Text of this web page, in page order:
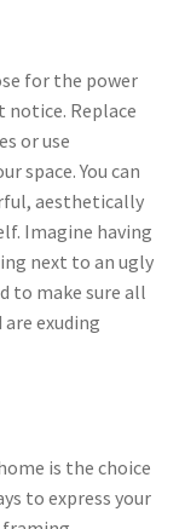
for the power
Replace
or use
space. You can
aesthetically
Imagine having
next to an ugly
to make sure all
exuding
is the choice
to express your